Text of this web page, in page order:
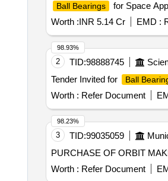
Ball Bearings
for Space
Worth :INR 5.14 Cr EMD :
2 TID:98888745
Tender Invited for
Ball
Worth : Refer Document
98.93%
3 TID:99035059
PURCHASE OF ORBIT
Worth : Refer Document
98.23%